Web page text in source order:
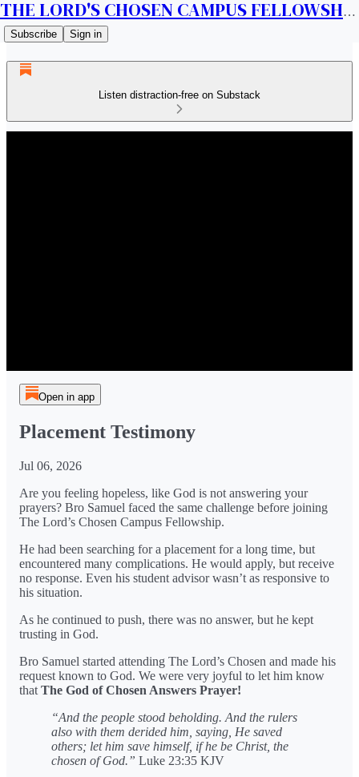
THE LORD'S CHOSEN CAMPUS FELLOWSHIP CANADA
Subscribe Sign in
Listen distraction-free on Substack
Open in app
Placement Testimony
Jul 06, 2026
Are you feeling hopeless, like God is not answering your
prayers? Bro Samuel faced the same challenge before joining
The Lord’s Chosen Campus Fellowship.
He had been searching for a placement for a long time, but
encountered many complications. He would apply, but receive
no response. Even his student advisor wasn’t as responsive to
his situation.
As he continued to push, there was no answer, but he kept
trusting in God.
Bro Samuel started attending The Lord’s Chosen and made his
request known to God. We were very joyful to let him know
that The God of Chosen Answers Prayer!
“And the people stood beholding. And the rulers
also with them derided him, saying, He saved
others; let him save himself, if he be Christ, the
chosen of God.” Luke 23:35 KJV